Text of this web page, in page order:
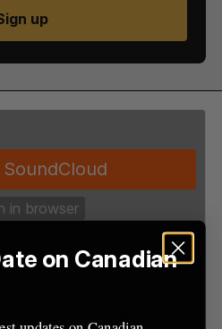
up
Show
R
H
E
on Canadian